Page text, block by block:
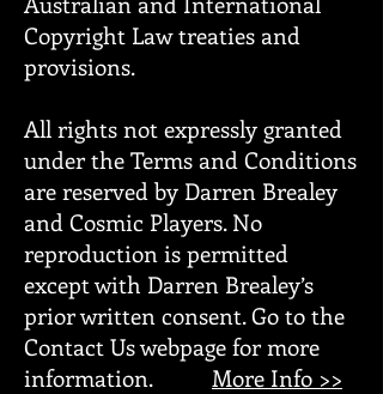
Copyright Law treaties and
provisions.
All rights not expressly granted
under the Terms and Conditions
are reserved by Darren Brealey
and Cosmic Players. No
reproduction is permitted
except with Darren Brealey’s
prior written consent. Go to the
Contact Us webpage for more
information. More Info >>